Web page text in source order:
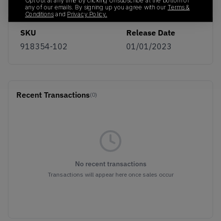
SKU
918354-102
Release Date
01/01/2023
Recent Transactions(0)
No recent transactions
Transactions will appear here once sales occur
any of our emails. By signing up you agree with our Terms &
Conditions and Privacy Policy.